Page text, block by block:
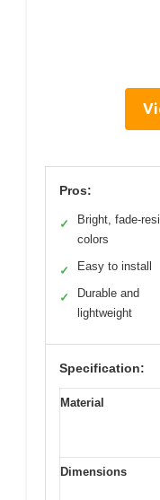
Pros:
✓
Bright, fade-
colors
✓ Easy to install
✓
Durable and
lightweight
Specification:
Material
Dimensions